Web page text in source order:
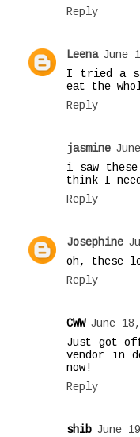
Reply
Leena June
I tried a
eat the
Reply
jasmine
i saw
think I
Reply
Josephine
oh, these
Reply
CWW June
Just got
vendor in
now!
Reply
shib June